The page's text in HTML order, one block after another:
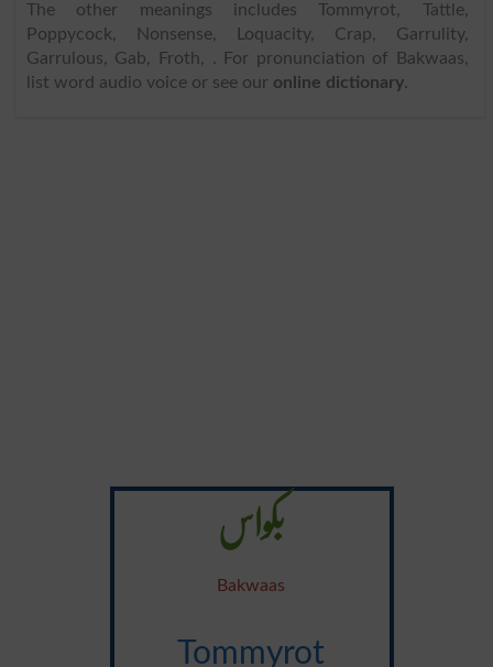
The other meanings includes Tommyrot, Tattle,
Poppycock, Nonsense, Loquacity, Crap, Garrulity,
Garrulous, Gab, Froth, . For pronunciation of Bakwaas,
list word audio voice or see our online dictionary.
بکواس
Bakwaas
Tommyrot